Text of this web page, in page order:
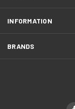
INFORMATION
BRANDS